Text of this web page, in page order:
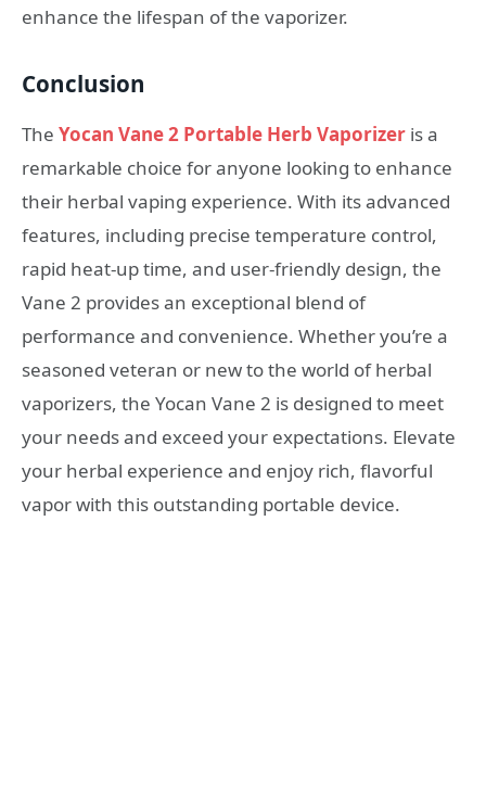
enhance the lifespan of the vaporizer.
Conclusion
The Yocan Vane 2 Portable Herb Vaporizer is a
remarkable choice for anyone looking to enhance
their herbal vaping experience. With its advanced
features, including precise temperature control,
rapid heat-up time, and user-friendly design, the
Vane 2 provides an exceptional blend of
performance and convenience. Whether you’re a
seasoned veteran or new to the world of herbal
vaporizers, the Yocan Vane 2 is designed to meet
your needs and exceed your expectations. Elevate
your herbal experience and enjoy rich, flavorful
vapor with this outstanding portable device.